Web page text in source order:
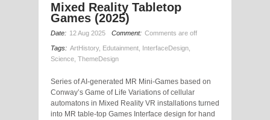
Mixed Reality Tabletop
Games (2025)
Date: 12 Aug 2025 Comment: Comments are off
Tags: ArtHistory, Edutainment, InterfaceDesign,
Science, ThemeDesign
Series of AI-generated MR Mini-Games based on
Conway’s Game of Life Variations of cellular
automatons in Mixed Reality VR installations turned
into MR table-top Games Interface design for hand